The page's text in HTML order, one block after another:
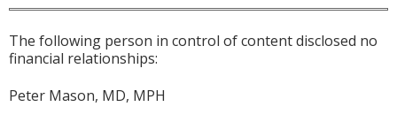
The following person in control of content disclosed no
financial relationships:
Peter Mason, MD, MPH